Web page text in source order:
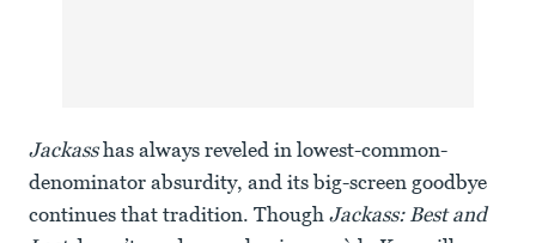
Jackasshas always reveled in lowest-common-
denominator absurdity, and its big-screen goodbye
continues that tradition. Though Jackass: Best and